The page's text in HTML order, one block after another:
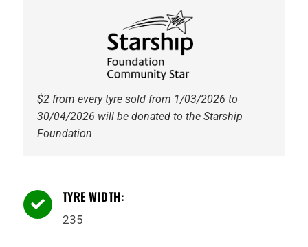
$2 from every tyre sold from 1/03/2026 to
30/04/2026 will be donated to the Starship
Foundation
 TYRE WIDTH:
235